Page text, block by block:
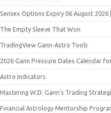
Sensex Options Expiry 06 August
The Empty Sleeve That Won
TradingView Gann-Astro Tools
2026 Gann Pressure Dates Calendar
Astro Indicators
Mastering W.D. Gann’s Trading
Financial Astrology Mentorship